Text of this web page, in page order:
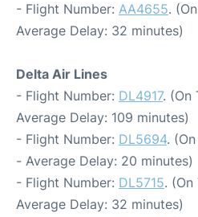
- Flight Number: AA4655.
Average Delay: 32 minutes)
Delta Air Lines
- Flight Number: DL4917. (On
Average Delay: 109 minutes)
- Flight Number: DL5694.
- Average Delay: 20 minutes)
- Flight Number: DL5715.
Average Delay: 32 minutes)